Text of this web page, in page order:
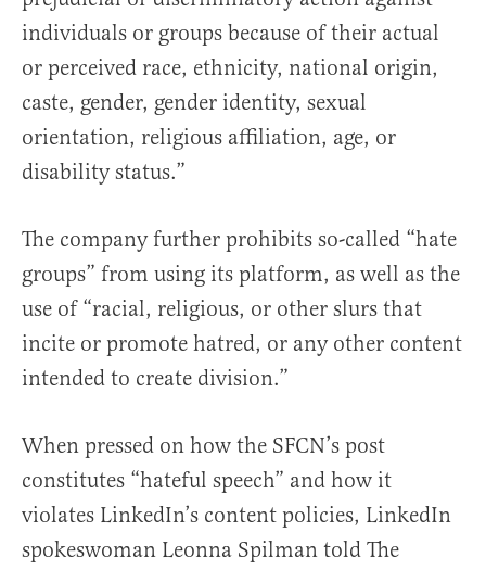
individuals or groups because of their actual
or perceived race, ethnicity, national origin,
caste, gender, gender identity, sexual
orientation, religious affiliation, age, or
disability status.”
The company further prohibits so-called “hate
groups” from using its platform, as well as the
use of “racial, religious, or other slurs that
incite or promote hatred, or any other content
intended to create division.”
When pressed on how the SFCN’s post
constitutes “hateful speech” and how it
violates LinkedIn’s content policies, LinkedIn
spokeswoman Leonna Spilman told The